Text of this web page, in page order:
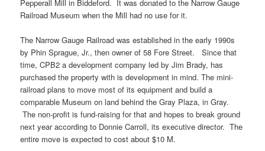
Pepperall Mill in Biddeford. It was donated to the Narrow Gauge
Railroad Museum when the Mill had no use for it.
The Narrow Gauge Railroad was established in the early 1990s
by Phin Sprague, Jr., then owner of 58 Fore Street. Since that
time, CPB2 a development company led by Jim Brady, has
purchased the property with is development in mind. The mini-
railroad plans to move most of its equipment and build a
comparable Museum on land behind the Gray Plaza, in Gray.
The non-profit is fund-raising for that and hopes to break ground
next year according to Donnie Carroll, its executive director. The
entire move is expected to cost about $10 M.